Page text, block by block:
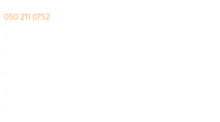
to
050 211 0752